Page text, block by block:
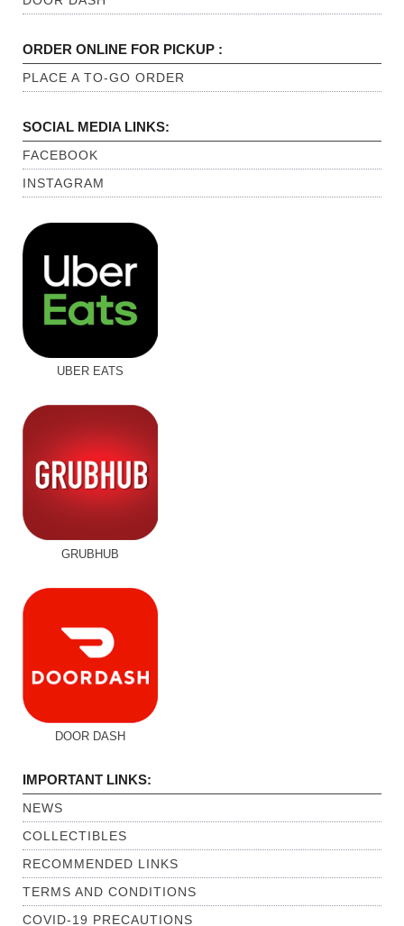
ORDER ONLINE FOR PICKUP :
PLACE A TO-GO ORDER
SOCIAL MEDIA LINKS:
FACEBOOK
INSTAGRAM
UBER EATS
GRUBHUB
DOOR DASH
IMPORTANT LINKS:
NEWS
COLLECTIBLES
RECOMMENDED LINKS
TERMS AND CONDITIONS
COVID-19 PRECAUTIONS